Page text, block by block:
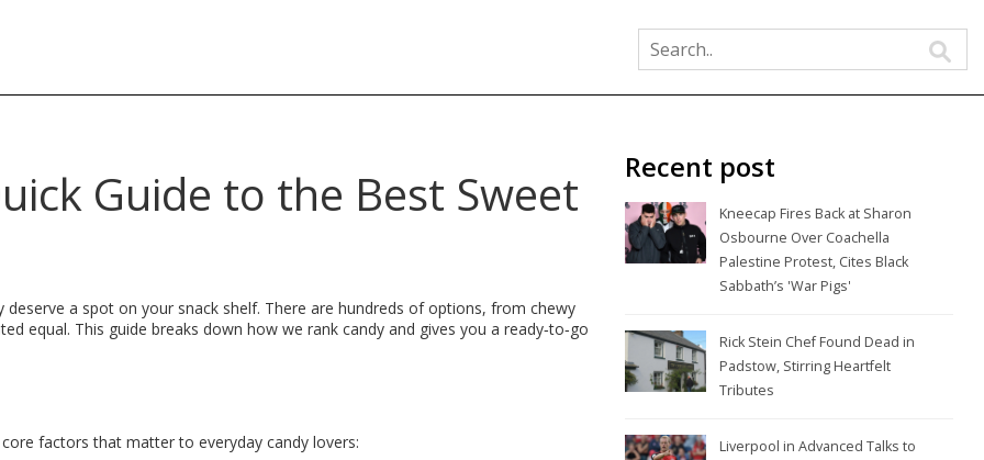
Guide to the Best Sweet
a spot on your snack shelf. There are hundreds of options, from chewy
equal. This guide breaks down how we rank candy and gives you a ready‑to‑go
factors that matter to everyday candy lovers:
Recent post
Kneecap Fires Back at Sharon
Osbourne Over Coachella
Palestine Protest, Cites Black
Sabbath’s 'War Pigs'
Rick Stein Chef Found Dead in
Padstow, Stirring Heartfelt
Tributes
Liverpool in Advanced Talks to